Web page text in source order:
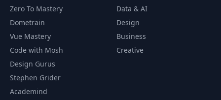
Zero To Mastery
Dometrain
Vue Mastery
Code with Mosh
Design Gurus
Stephen Grider
Academind
Data & AI
Design
Business
Creative